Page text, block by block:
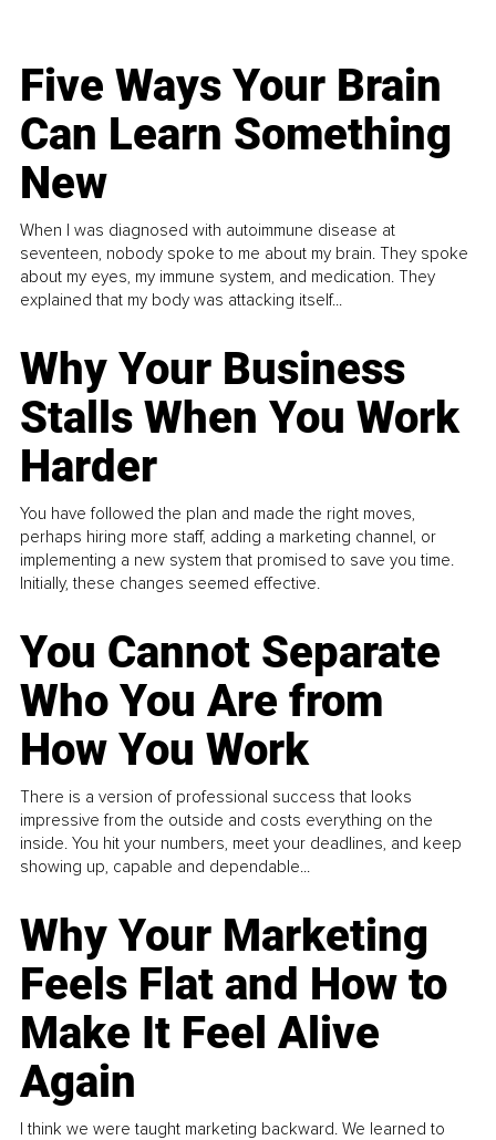
Five Ways Your Brain
Can Learn Something
New
When I was diagnosed with autoimmune disease at
seventeen, nobody spoke to me about my brain. They spoke
about my eyes, my immune system, and medication. They
explained that my body was attacking itself...
Why Your Business
Stalls When You Work
Harder
You have followed the plan and made the right moves,
perhaps hiring more staff, adding a marketing channel, or
implementing a new system that promised to save you time.
Initially, these changes seemed effective.
You Cannot Separate
Who You Are from
How You Work
There is a version of professional success that looks
impressive from the outside and costs everything on the
inside. You hit your numbers, meet your deadlines, and keep
showing up, capable and dependable...
Why Your Marketing
Feels Flat and How to
Make It Feel Alive
Again
I think we were taught marketing backward. We learned to